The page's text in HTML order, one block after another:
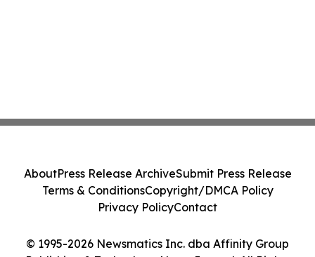
© 1995-2026 Newsmatics Inc. dba Affinity Group
AboutPress Release ArchiveSubmit Press Release
Terms & ConditionsCopyright/DMCA Policy
Privacy PolicyContact